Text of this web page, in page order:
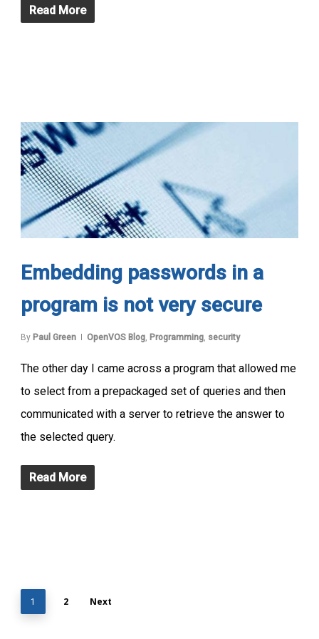
Read More
Embedding passwords in a
program is not very secure
By Paul Green OpenVOS Blog Programming security
The other day I came across a program that allowed me
to select from a prepackaged set of queries and then
communicated with a server to retrieve the answer to
the selected query.
Read More
1 2 Next